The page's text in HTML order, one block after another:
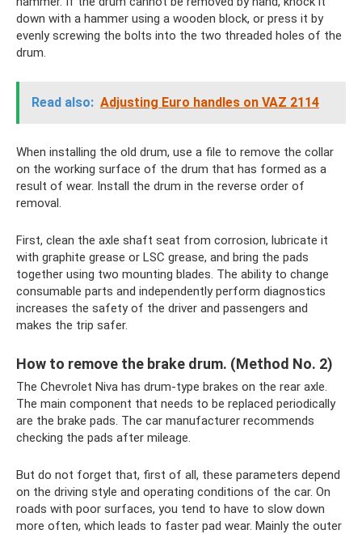
down with a hammer using a wooden block, or press it by
evenly screwing the bolts into the two threaded holes of the
drum.
Read also: Adjusting Euro handles on VAZ 2114
When installing the old drum, use a file to remove the collar
on the working surface of the drum that has formed as a
result of wear. Install the drum in the reverse order of
removal.
First, clean the axle shaft seat from corrosion, lubricate it
with graphite grease or LSC grease, and bring the pads
together using two mounting blades. The ability to change
consumable parts and independently perform diagnostics
increases the safety of the driver and passengers and
makes the trip safer.
How to remove the brake drum. (Method No. 2)
The Chevrolet Niva has drum-type brakes on the rear axle.
The main component that needs to be replaced periodically
are the brake pads. The car manufacturer recommends
checking the pads after mileage.
But do not forget that, first of all, these parameters depend
on the driving style and operating conditions of the car. On
roads with poor surfaces, you tend to have to slow down
more often, which leads to faster pad wear. Mainly the outer